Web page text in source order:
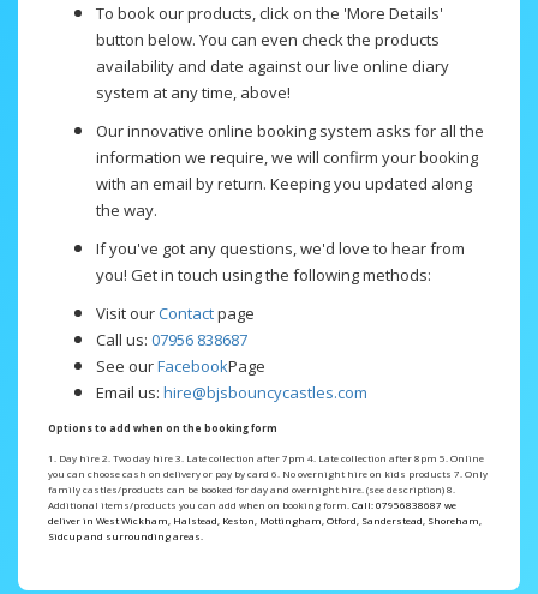
To book our products, click on the 'More Details'
button below. You can even check the products
availability and date against our live online diary
system at any time, above!
Our innovative online booking system asks for all the
information we require, we will confirm your booking
with an email by return. Keeping you updated along
the way.
If you've got any questions, we'd love to hear from
you! Get in touch using the following methods:
Visit ourContactpage
Call us: 07956 838687
See ourFacebookPage
Email us: hire@bjsbouncycastles.com
Options to add when on the booking form
1. Day hire 2. Two day hire 3. Late collection after 7pm 4. Late collection after 8pm 5. Online
you can choose cash on delivery or pay by card 6. No overnight hire on kids products 7. Only
family castles/products can be booked for day and overnight hire. (see description) 8.
Additional items/products you can add when on booking form.Call: 07956838687 we
deliver in West Wickham, Halstead, Keston, Mottingham, Otford, Sanderstead, Shoreham,
Sidcup and surrounding areas.